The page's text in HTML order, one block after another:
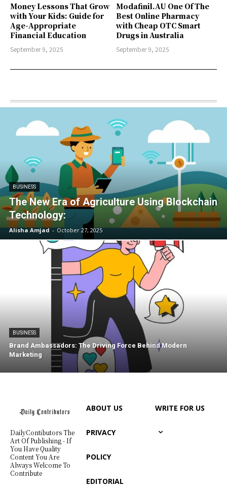
Money Lessons That Grow
with Your Kids: Guide for
Age-Appropriate
Financial Education
September 9, 2025
Modafinil.AU One Of The
Best Online Pharmacy
with Cheap OTC Smart
Drugs in Australia
September 9, 2025
BUSINESS
The New Era of Agriculture Using Blockchain
Technology:
Alisha Amjad - October 27, 2025
BUSINESS
Brand Ambassadors: The Driving Force Behind Modern
Marketing
DailyContibutors The
Art Of Publishing - If
You Have Quality
Content You Are
Always Welcome To
Contribute
ABOUT US
PRIVACY
POLICY
EDITORIAL
WRITE FOR US